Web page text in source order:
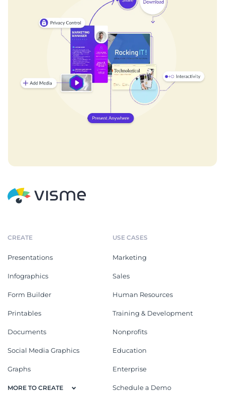
CREATE
Presentations
Infographics
Form Builder
Printables
Documents
Social Media Graphics
Graphs
MORE TO CREATE
USE CASES
Marketing
Sales
Human Resources
Training & Development
Nonprofits
Education
Enterprise
Schedule a Demo